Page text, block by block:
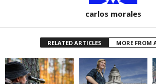
carlos morales
RELATED ARTICLES MORE FROM